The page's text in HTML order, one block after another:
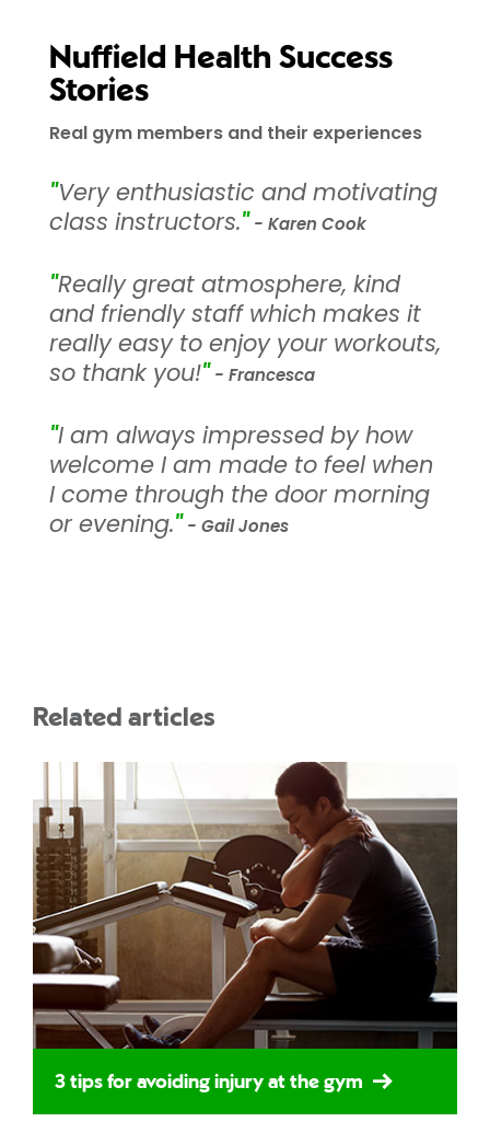
Nuffield Health Success
Stories
Real gym members and their experiences
"Very enthusiastic and motivating
class instructors." - Karen Cook
"Really great atmosphere, kind
and friendly staff which makes it
really easy to enjoy your workouts,
so thank you!" - Francesca
"I am always impressed by how
welcome I am made to feel when
I come through the door morning
or evening." - Gail Jones
Related articles
3 tips for avoiding injury at the gym